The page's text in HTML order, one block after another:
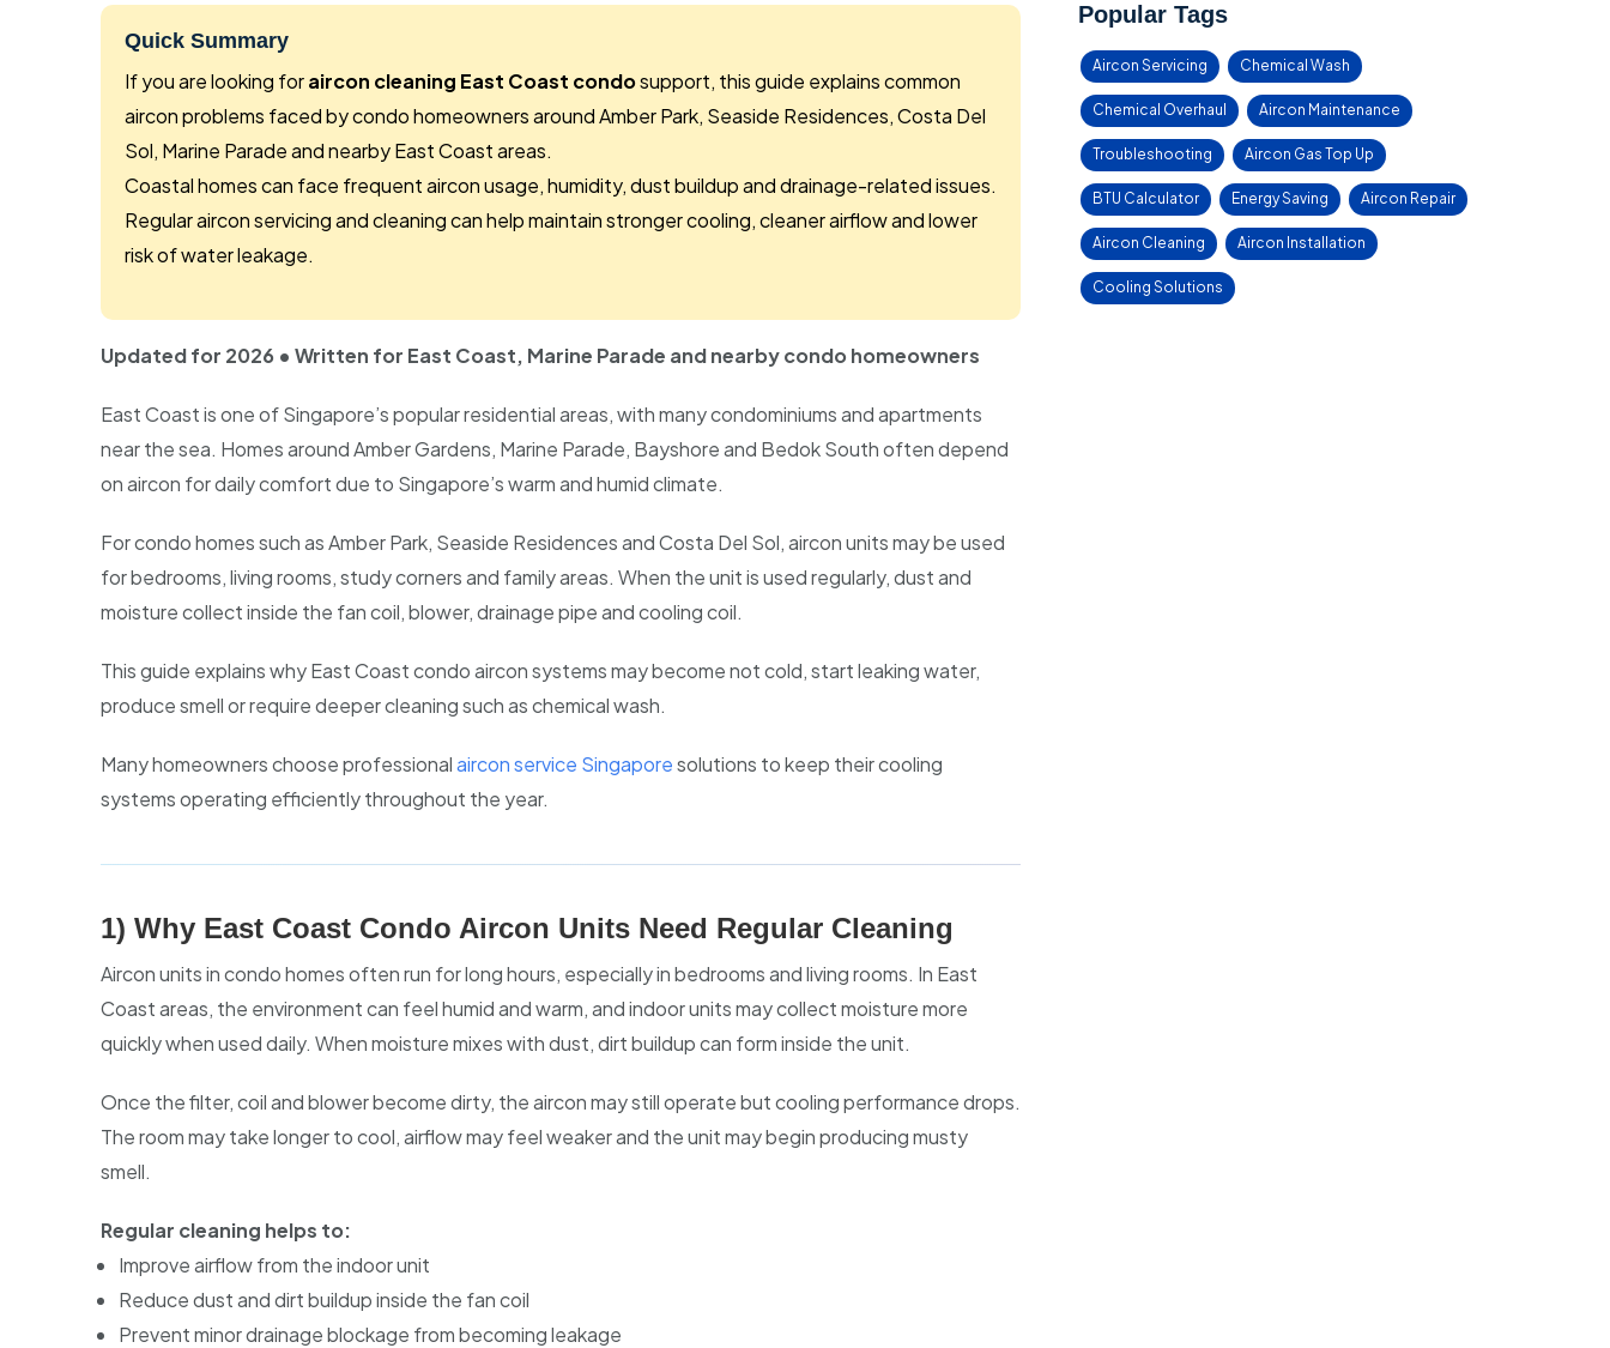
Quick Summary
If you are looking foraircon cleaning East Coast condosupport, this guide explains common
aircon problems faced by condo homeowners around Amber Park, Seaside Residences, Costa Del
Sol, Marine Parade and nearby East Coast areas.
Coastal homes can face frequent aircon usage, humidity, dust buildup and drainage-related issues.
Regular aircon servicing and cleaning can help maintain stronger cooling, cleaner airflow and lower
risk of water leakage.
Updated for 2026 • Written for East Coast, Marine Parade and nearby condo homeowners
East Coast is one of Singapore’s popular residential areas, with many condominiums and apartments
near the sea. Homes around Amber Gardens, Marine Parade, Bayshore and Bedok South often depend
on aircon for daily comfort due to Singapore’s warm and humid climate.
For condo homes such as Amber Park, Seaside Residences and Costa Del Sol, aircon units may be used
for bedrooms, living rooms, study corners and family areas. When the unit is used regularly, dust and
moisture collect inside the fan coil, blower, drainage pipe and cooling coil.
This guide explains why East Coast condo aircon systems may become not cold, start leaking water,
produce smell or require deeper cleaning such as chemical wash.
Many homeowners choose professionalaircon service Singaporesolutions to keep their cooling
systems operating efficiently throughout the year.
1) Why East Coast Condo Aircon Units Need Regular Cleaning
Aircon units in condo homes often run for long hours, especially in bedrooms and living rooms. In East
Coast areas, the environment can feel humid and warm, and indoor units may collect moisture more
quickly when used daily. When moisture mixes with dust, dirt buildup can form inside the unit.
Once the filter, coil and blower become dirty, the aircon may still operate but cooling performance drops.
The room may take longer to cool, airflow may feel weaker and the unit may begin producing musty
smell.
Regular cleaning helps to:
Improve airflow from the indoor unit
Reduce dust and dirt buildup inside the fan coil
Prevent minor drainage blockage from becoming leakage
Popular Tags
Aircon Servicing Chemical Wash
Chemical Overhaul Aircon Maintenance
Troubleshooting Aircon Gas Top Up
BTU Calculator Energy Saving Aircon Repair
Aircon Cleaning Aircon Installation
Cooling Solutions